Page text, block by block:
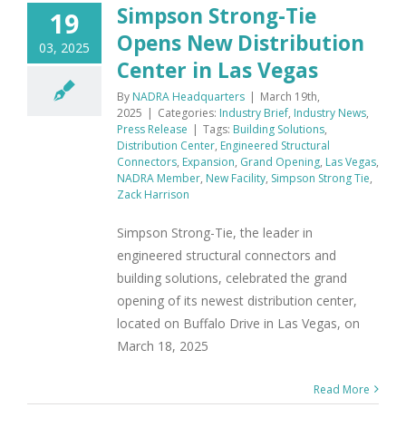
19
03, 2025
Simpson Strong-Tie
Opens New Distribution
Center in Las Vegas
By NADRA Headquarters | March 19th,
2025 | Categories: Industry Brief, Industry News,
Press Release | Tags: Building Solutions,
Distribution Center, Engineered Structural
Connectors, Expansion, Grand Opening, Las Vegas,
NADRA Member, New Facility, Simpson Strong Tie,
Zack Harrison
Simpson Strong-Tie, the leader in
engineered structural connectors and
building solutions, celebrated the grand
opening of its newest distribution center,
located on Buffalo Drive in Las Vegas, on
March 18, 2025
Read More